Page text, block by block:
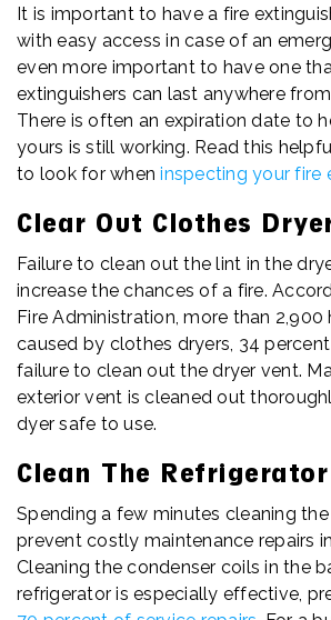
It is important to have a fire
with easy access in case of an
even more important to have one
extinguishers can last anywhere
There is often an expiration date to
yours is still working. Read this
to look for wheninspecting your fire
Clear Out Clothes
Failure to clean out the lint in the
increase the chances of a fire.
Fire Administration, more than 2,900
caused by clothes dryers, 34
failure to clean out the dryer vent.
exterior vent is cleaned out
dyer safe to use.
Clean The Refrigerator
Spending a few minutes cleaning
prevent costly maintenance repairs
Cleaning the condenser coils in the
refrigerator is especially effective,